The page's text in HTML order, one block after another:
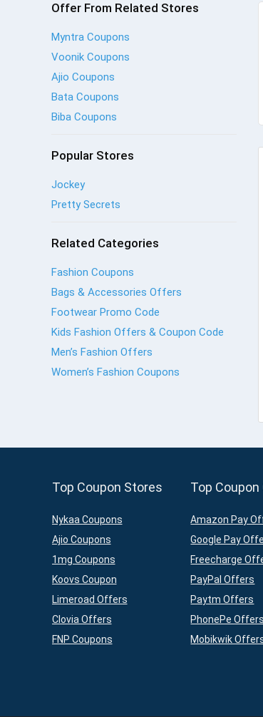
Offer From Related Stores
Myntra Coupons
Voonik Coupons
Ajio Coupons
Bata Coupons
Biba Coupons
Popular Stores
Jockey
Pretty Secrets
Related Categories
Fashion Coupons
Bags & Accessories Offers
Footwear Promo Code
Kids Fashion Offers & Coupon Code
Men’s Fashion Offers
Women’s Fashion Coupons
Top Coupon Stores
Nykaa Coupons
Ajio Coupons
1mg Coupons
Koovs Coupon
Limeroad Offers
Clovia Offers
FNP Coupons
Top
Amazon Pay
Google Pay
Freecharge
PayPal Offers
Paytm Offers
PhonePe Offers
Mobikwik